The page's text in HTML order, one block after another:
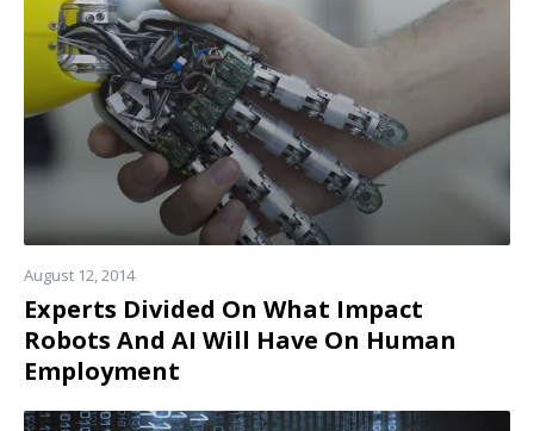
August 12, 2014
Experts Divided On What Impact
Robots And AI Will Have On Human
Employment
Read